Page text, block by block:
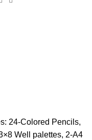
24-Colored Pencils,
Well palettes, 2-A4